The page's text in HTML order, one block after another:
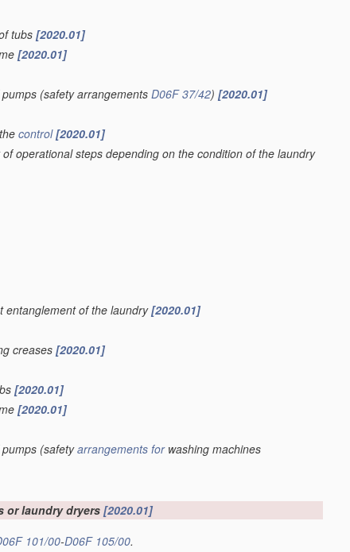
tubs [2020.01]
[2020.01]
(safety arrangements D06F 37/42) [2020.01]
control [2020.01]
operational steps depending on the condition of the laundry
entanglement of the laundry[2020.01]
creases [2020.01]
[2020.01]
[2020.01]
(safetyarrangements forwashing machines
or laundry dryers[2020.01]
101/00-D06F 105/00.